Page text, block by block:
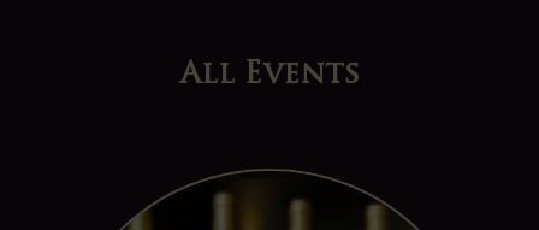
All Events